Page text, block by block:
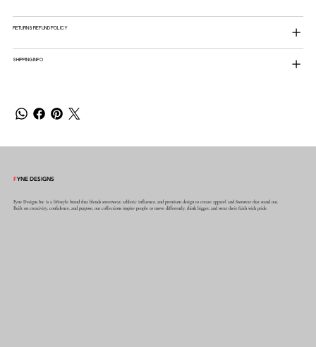
RETURN & REFUND POLICY
SHIPPING INFO
FYNE DESIGNS
Fyne Designs Inc is a lifestyle brand that blends streetwear, athletic influence, and premium design to create apparel and footwear that stand out.
Built on creativity, confidence, and purpose, our collections inspire people to move differently, think bigger, and wear their faith with pride.